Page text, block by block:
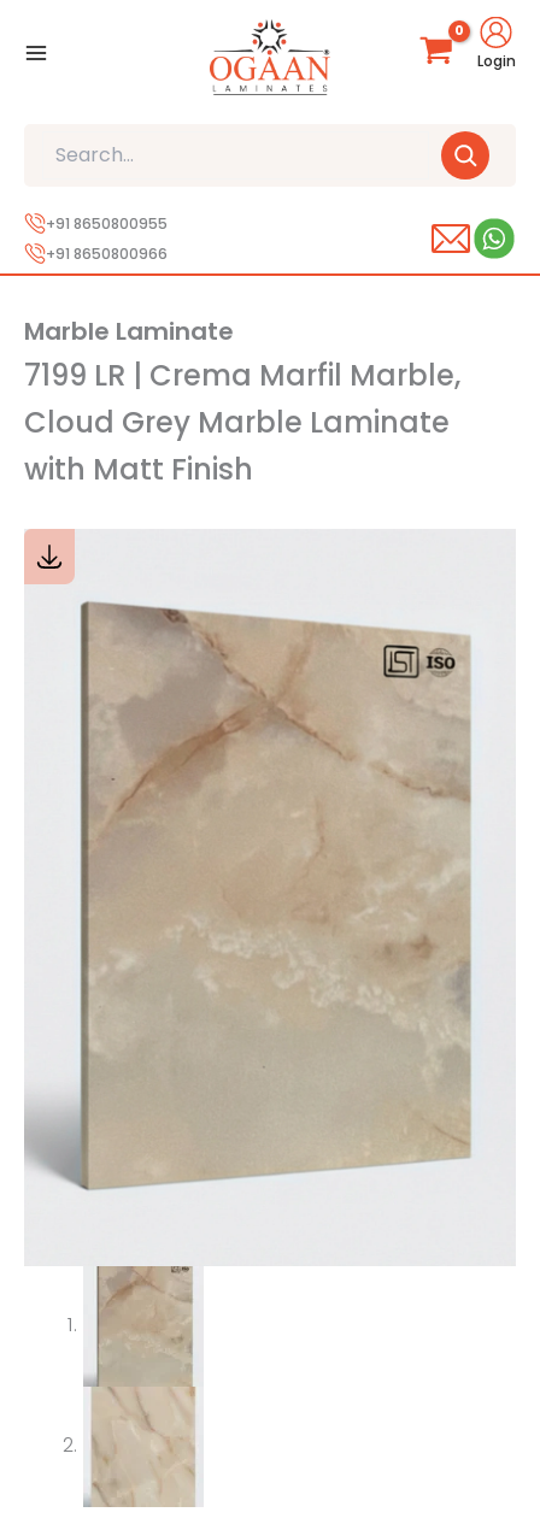
Login
+91 8650800955
+91 8650800966
Marble Laminate
7199 LR | Crema Marfil Marble,
Cloud Grey Marble Laminate
with Matt Finish